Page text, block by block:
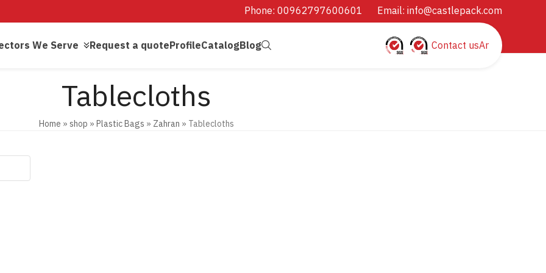
Phone: 00962797600601 Email: info@castlepack.com
We Serve Request a quoteProfileCatalogBlog Contact usAr
Tablecloths
Home »shop »Plastic Bags » Zahran » Tablecloths